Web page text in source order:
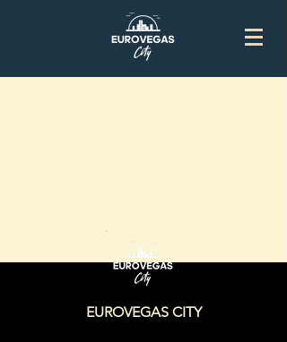
EUROVEGAS CITY